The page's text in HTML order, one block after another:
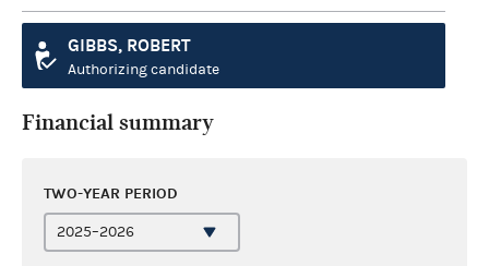
GIBBS, ROBERT
Authorizing candidate
Financial summary
TWO-YEAR PERIOD